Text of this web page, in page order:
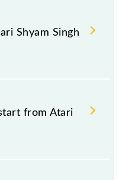
zone.
Shyam Singh
(ATT) is "Punjab,
from Atari
74662 Atari -